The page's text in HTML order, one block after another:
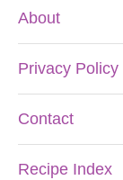
About
Privacy Policy
Contact
Recipe Index